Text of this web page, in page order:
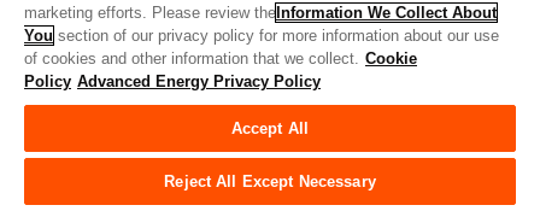
Privacy Preferences
Do Not Sell or Share My Personal Information
Limit the Use of My Sensitive Personal Information
© Copyright 2026Advanced Energy | Build: 39545
marketing efforts. Please review the Information We Collect About
You section of our privacy policy for more information about our use
of cookies and other information that we collect. Cookie
Policy Advanced Energy Privacy Policy
Accept All
Reject All Except Necessary